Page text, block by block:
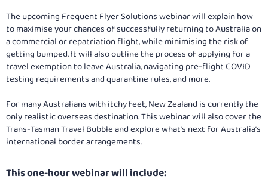
The upcoming Frequent Flyer Solutions webinar will explain how
to maximise your chances of successfully returning to Australia on
a commercial or repatriation flight, while minimising the risk of
getting bumped. It will also outline the process of applying for a
travel exemption to leave Australia, navigating pre-flight COVID
testing requirements and quarantine rules, and more.
For many Australians with itchy feet, New Zealand is currently the
only realistic overseas destination. This webinar will also cover the
Trans-Tasman Travel Bubble and explore what’s next for Australia’s
international border arrangements.
This one-hour webinar will include:​